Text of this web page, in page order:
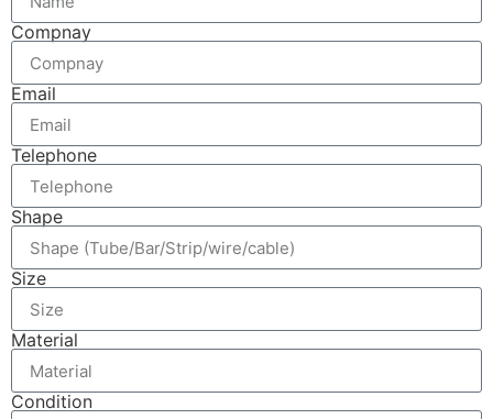
Compnay
Email
Telephone
Shape
Size
Material
Condition